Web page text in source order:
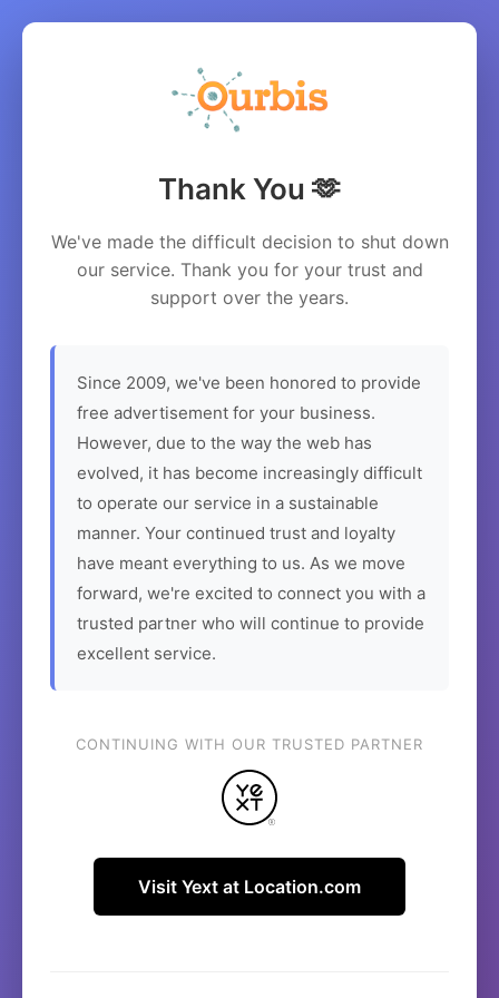
Thank You 🫶
We've made the difficult decision to shut down
our service. Thank you for your trust and
support over the years.
Since 2009, we've been honored to provide
free advertisement for your business.
However, due to the way the web has
evolved, it has become increasingly difficult
to operate our service in a sustainable
manner. Your continued trust and loyalty
have meant everything to us. As we move
forward, we're excited to connect you with a
trusted partner who will continue to provide
excellent service.
CONTINUING WITH OUR TRUSTED PARTNER
Visit Yext at Location.com